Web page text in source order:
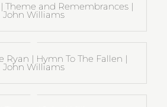
Theme and Remembrances |
John Williams
Ryan | Hymn To The Fallen |
John Williams